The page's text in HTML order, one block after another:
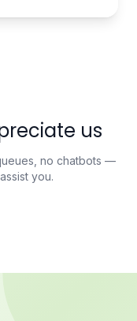
us
no chatbots —
you.